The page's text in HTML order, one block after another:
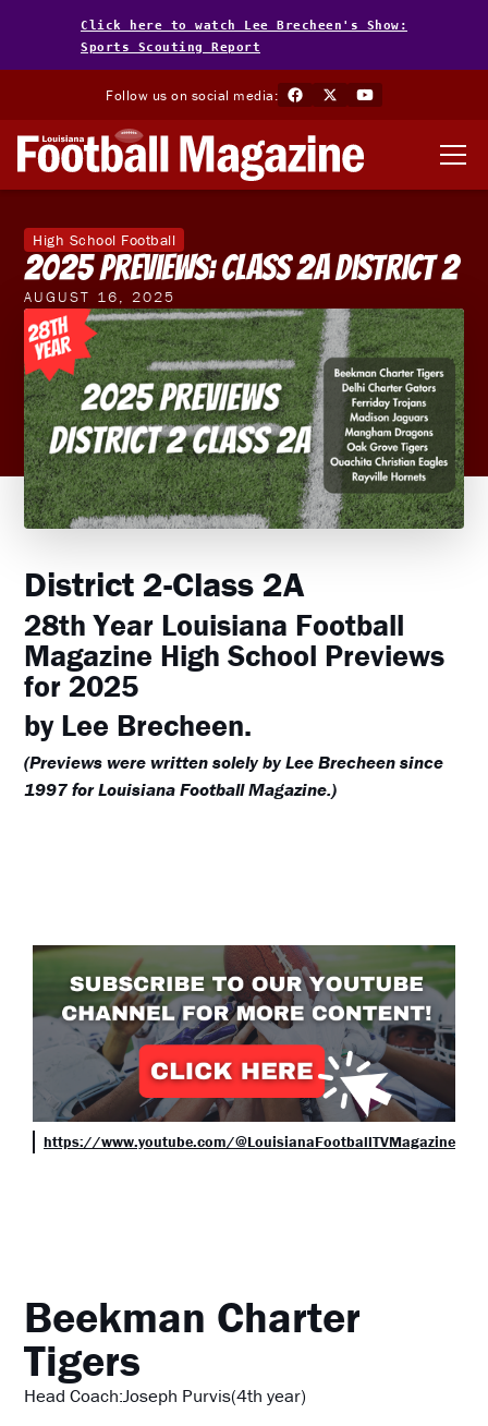
Click here to watch Lee Brecheen's Show:
Sports Scouting Report
Follow us on social media:
High School Football
2025 Previews: Class 2A District 2
AUGUST 16, 2025
District 2-Class 2A
28th Year Louisiana Football
Magazine High School Previews
for 2025
by Lee Brecheen.
(Previews were written solely by Lee Brecheen since
1997 for Louisiana Football Magazine.)
https://www.youtube.com/@LouisianaFootballTVMagazine
Beekman Charter
Tigers
Head Coach:Joseph Purvis(4th year)